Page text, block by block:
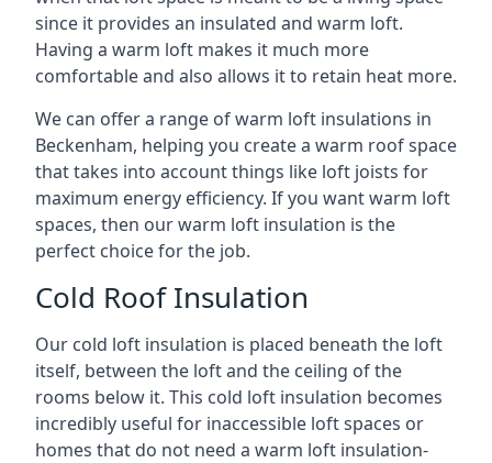
since it provides an insulated and warm loft.
Having a warm loft makes it much more
comfortable and also allows it to retain heat more.
We can offer a range of warm loft insulations in
Beckenham, helping you create a warm roof space
that takes into account things like loft joists for
maximum energy efficiency. If you want warm loft
spaces, then our warm loft insulation is the
perfect choice for the job.
Cold Roof Insulation
Our cold loft insulation is placed beneath the loft
itself, between the loft and the ceiling of the
rooms below it. This cold loft insulation becomes
incredibly useful for inaccessible loft spaces or
homes that do not need a warm loft insulation-